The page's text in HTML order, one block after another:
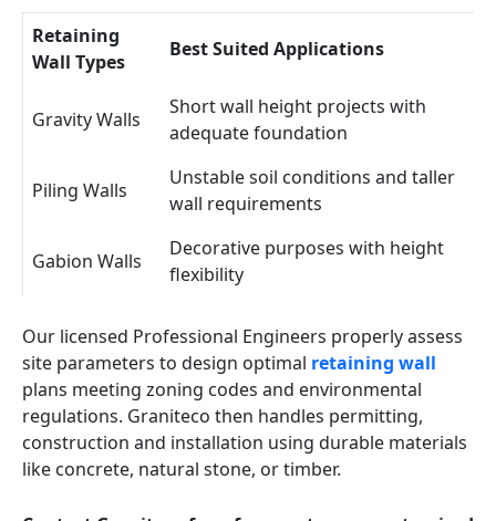
Retaining
Wall Types
Best Suited Applications
Gravity Walls
Short wall height projects with
adequate foundation
Piling Walls
Unstable soil conditions and taller
wall requirements
Gabion Walls
Decorative purposes with height
flexibility
Our licensed Professional Engineers properly assess
site parameters to design optimal retaining wall
plans meeting zoning codes and environmental
regulations. Graniteco then handles permitting,
construction and installation using durable materials
like concrete, natural stone, or timber.